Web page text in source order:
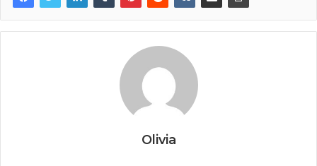
Olivia